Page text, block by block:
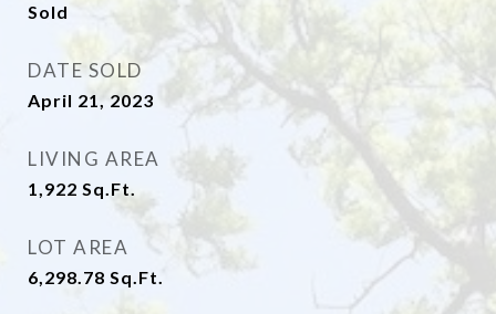
Sold
DATE SOLD
April 21, 2023
LIVING AREA
1,922 Sq.Ft.
LOT AREA
6,298.78 Sq.Ft.